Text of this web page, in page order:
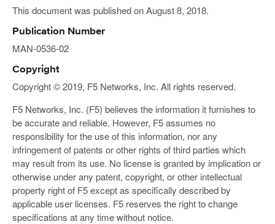
This document was published on August 8, 2018.
Publication Number
MAN-0536-02
Copyright
Copyright © 2019, F5 Networks, Inc. All rights reserved.
F5 Networks, Inc. (F5) believes the information it furnishes to
be accurate and reliable. However, F5 assumes no
responsibility for the use of this information, nor any
infringement of patents or other rights of third parties which
may result from its use. No license is granted by implication or
otherwise under any patent, copyright, or other intellectual
property right of F5 except as specifically described by
applicable user licenses. F5 reserves the right to change
specifications at any time without notice.